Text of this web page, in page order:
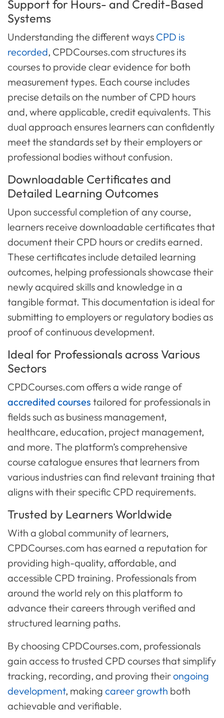
Support for Hours- and Credit-Based
Systems
Understanding the different ways CPD is
recorded, CPDCourses.com structures its
courses to provide clear evidence for both
measurement types. Each course includes
precise details on the number of CPD hours
and, where applicable, credit equivalents. This
dual approach ensures learners can confidently
meet the standards set by their employers or
professional bodies without confusion.
Downloadable Certificates and
Detailed Learning Outcomes
Upon successful completion of any course,
learners receive downloadable certificates that
document their CPD hours or credits earned.
These certificates include detailed learning
outcomes, helping professionals showcase their
newly acquired skills and knowledge in a
tangible format. This documentation is ideal for
submitting to employers or regulatory bodies as
proof of continuous development.
Ideal for Professionals across Various
Sectors
CPDCourses.com offers a wide range of
accredited courses tailored for professionals in
fields such as business management,
healthcare, education, project management,
and more. The platform’s comprehensive
course catalogue ensures that learners from
various industries can find relevant training that
aligns with their specific CPD requirements.
Trusted by Learners Worldwide
With a global community of learners,
CPDCourses.com has earned a reputation for
providing high-quality, affordable, and
accessible CPD training. Professionals from
around the world rely on this platform to
advance their careers through verified and
structured learning paths.
By choosing CPDCourses.com, professionals
gain access to trusted CPD courses that simplify
tracking, recording, and proving theirongoing
development, making career growth both
achievable and verifiable.